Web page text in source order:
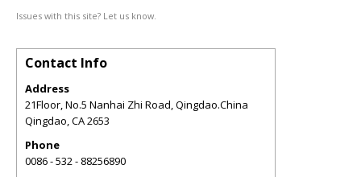
Issues with this site? Let us know.
Contact Info
Address
21Floor, No.5 Nanhai Zhi Road, Qingdao.China
Qingdao,CA2653
Phone
0086 - 532 - 88256890